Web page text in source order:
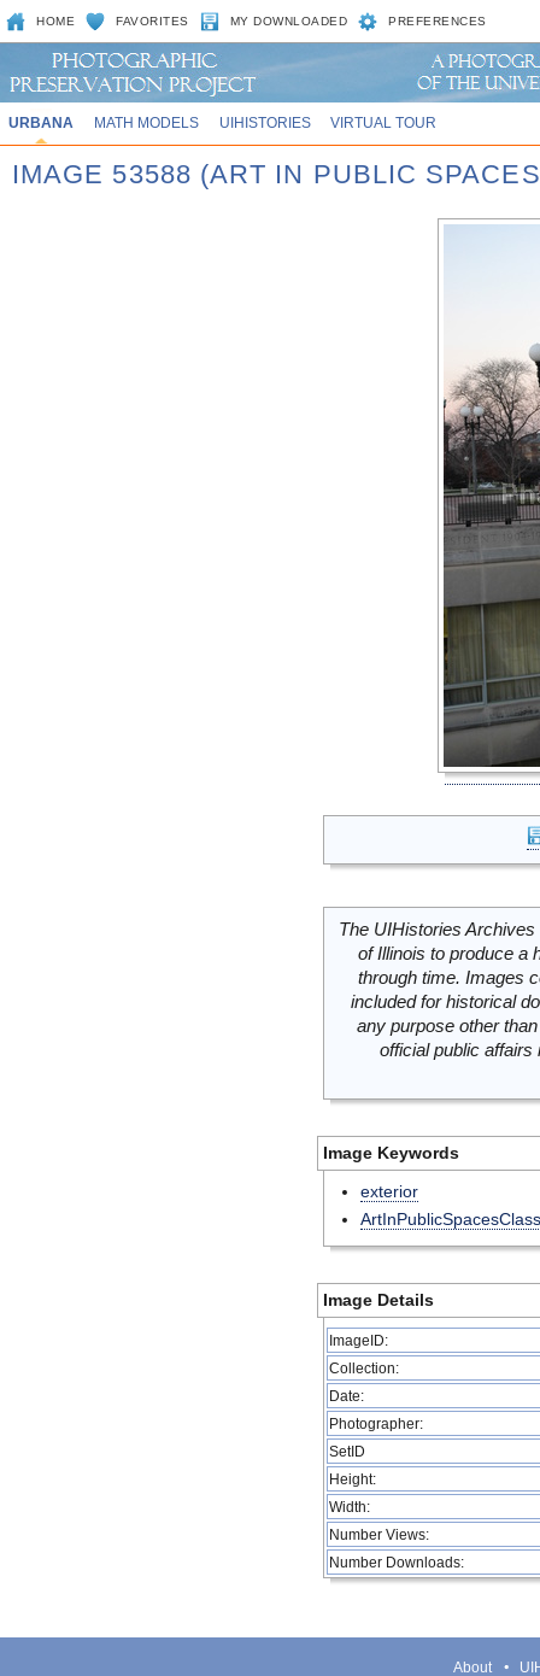
HOME FAVORITES MY DOWNLOADED PREFERENCES
URBANA MATH MODELS UIHISTORIES VIRTUAL TOUR
IMAGE 53588 (ART IN PUBLIC
The UIHistories
of Illinois to produce a
through time. Images
included for historical
any purpose other
official public
Image Keywords
exterior
ArtInPublicSpacesClass
Image Details
ImageID:
Collection:
Date:
Photographer:
SetID
Height:
Width:
Number Views:
Number Downloads:
About